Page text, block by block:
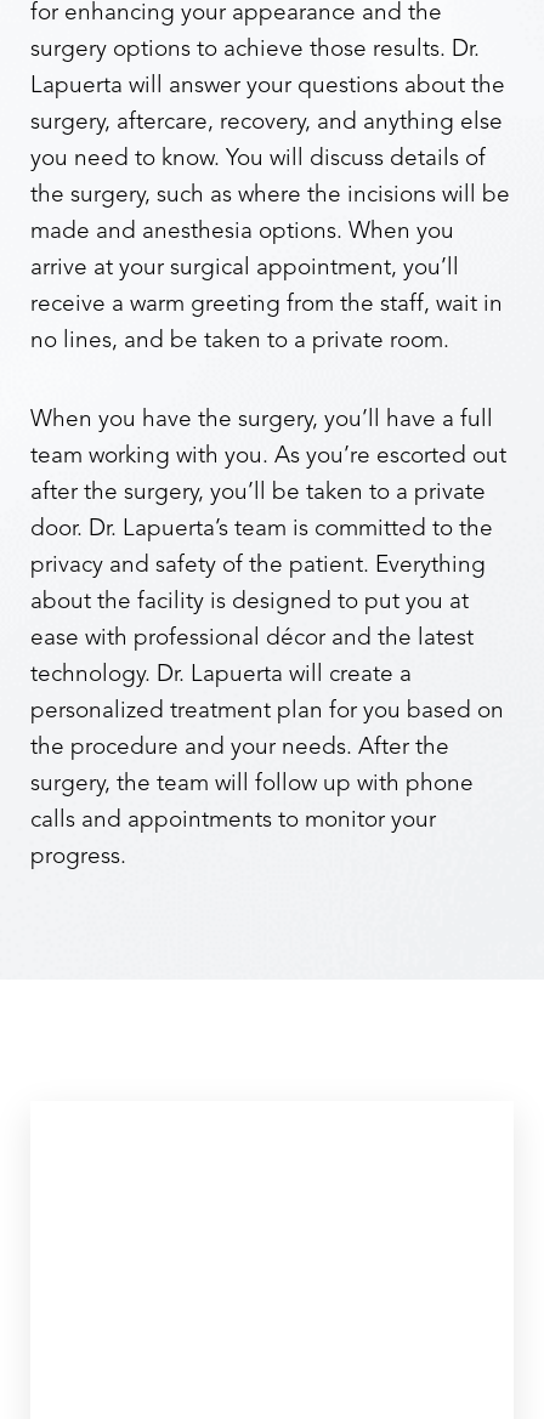
for enhancing your appearance and the
surgery options to achieve those results. Dr.
Lapuerta will answer your questions about the
surgery, aftercare, recovery, and anything else
you need to know. You will discuss details of
the surgery, such as where the incisions will be
made and anesthesia options. When you
arrive at your surgical appointment, you’ll
receive a warm greeting from the staff, wait in
no lines, and be taken to a private room.
When you have the surgery, you’ll have a full
team working with you. As you’re escorted out
after the surgery, you’ll be taken to a private
door. Dr. Lapuerta’s team is committed to the
privacy and safety of the patient. Everything
about the facility is designed to put you at
ease with professional décor and the latest
technology. Dr. Lapuerta will create a
personalized treatment plan for you based on
the procedure and your needs. After the
surgery, the team will follow up with phone
calls and appointments to monitor your
progress.